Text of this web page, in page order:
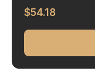
$54.18